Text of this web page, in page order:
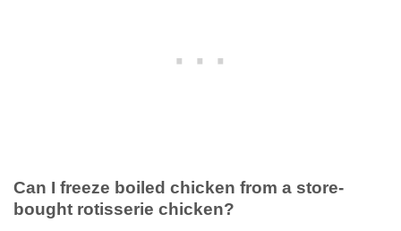
Can I freeze boiled chicken from a store-
bought rotisserie chicken?